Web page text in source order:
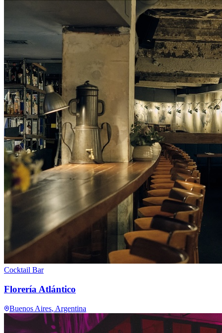
Cocktail Bar
Florería Atlántico
Buenos Aires, Argentina